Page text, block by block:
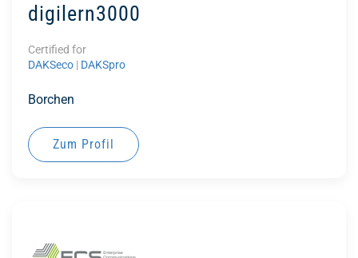
digilern3000
Certified for
DAKSeco | DAKSpro
Borchen
Zum Profil